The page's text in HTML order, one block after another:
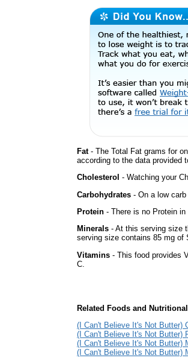
Fat- The Total Fat grams for
according to the data provided
Cholesterol - Watching your
Carbohydrates - On a low
Protein - There is no Protein in
Minerals - At this serving size
serving size contains 85 mg of
Vitamins - This food provides
C.
Related Foods and
(I Can't Believe It's Not Butter)
(I Can't Believe It's Not Butter)
(I Can't Believe It's Not Butter)
(I Can't Believe It's Not Butter)